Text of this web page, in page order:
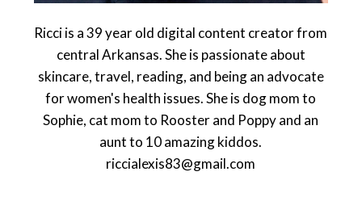
Ricci is a 39 year old digital content creator from
central Arkansas. She is passionate about
skincare, travel, reading, and being an advocate
for women's health issues. She is dog mom to
Sophie, cat mom to Rooster and Poppy and an
aunt to 10 amazing kiddos.
riccialexis83@gmail.com